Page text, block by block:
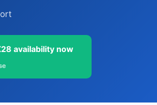
availability now